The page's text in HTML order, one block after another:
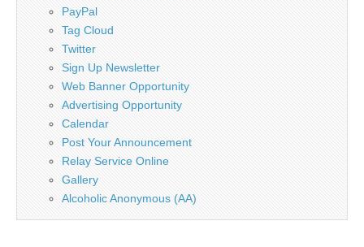
PayPal
Tag Cloud
Twitter
Sign Up Newsletter
Web Banner Opportunity
Advertising Opportunity
Calendar
Post Your Announcement
Relay Service Online
Gallery
Alcoholic Anonymous (AA)